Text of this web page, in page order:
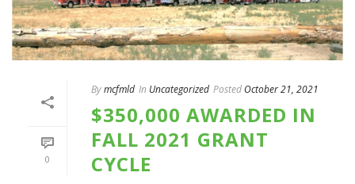
0
Bymcfmld In Uncategorized Posted October 21, 2021
$350,000 AWARDED IN
FALL 2021 GRANT
CYCLE